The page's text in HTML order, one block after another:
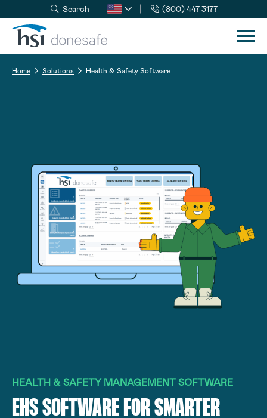
Skip to navigation
Skip to content
Search (800) 447 3177
Home Solutions Health & Safety Software
HEALTH & SAFETY MANAGEMENT SOFTWARE
EHS SOFTWARE FOR SMARTER